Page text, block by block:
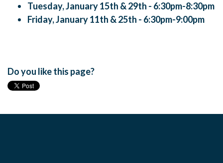
Tuesday, January 15th & 29th - 6:30pm-8:30pm
Friday, January 11th & 25th - 6:30pm-9:00pm
Do you like this page?